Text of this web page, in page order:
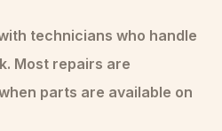
technicians who handle
Most repairs are
parts are available on